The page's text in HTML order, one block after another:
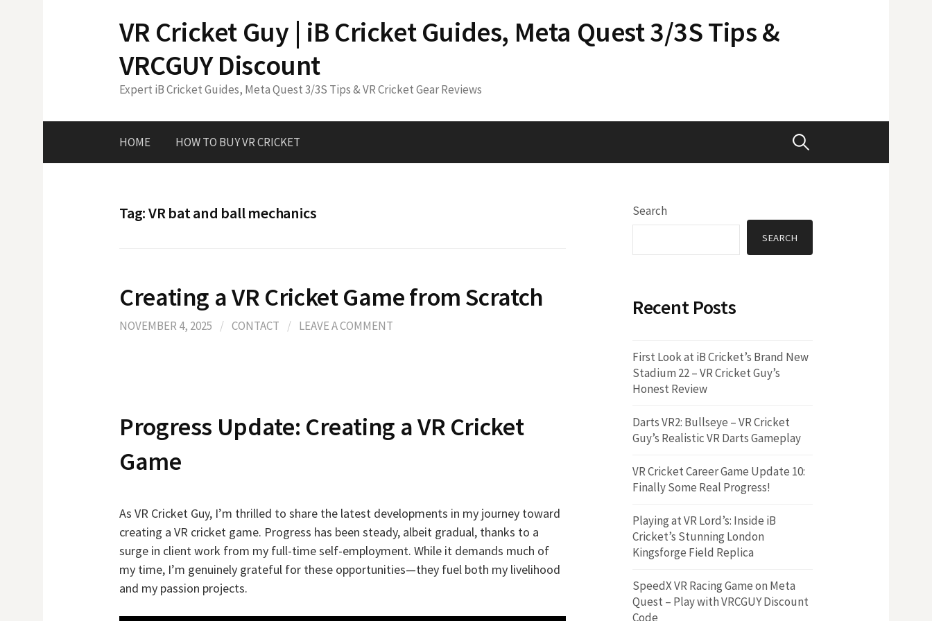
VR Cricket Guy | iB Cricket Guides, Meta Quest 3/3S Tips &
VRCGUY Discount
Expert iB Cricket Guides, Meta Quest 3/3S Tips & VR Cricket Gear Reviews
HOME HOW TO BUY VR CRICKET Search
Tag:VR bat and ball mechanics
Creating a VR Cricket Game from Scratch
NOVEMBER 4, 2025 / CONTACT / LEAVE A COMMENT
Progress Update: Creating a VR Cricket
Game
As VR Cricket Guy, I’m thrilled to share the latest developments in my journey toward
creating a VR cricket game. Progress has been steady, albeit gradual, thanks to a
surge in client work from my full-time self-employment. While it demands much of
my time, I’m genuinely grateful for these opportunities—they fuel both my livelihood
and my passion projects.
Search
SEARCH
Recent Posts
First Look at iB Cricket’s Brand New
Stadium 22 – VR Cricket Guy’s
Honest Review
Darts VR2: Bullseye – VR Cricket
Guy’s Realistic VR Darts Gameplay
VR Cricket Career Game Update 10:
Finally Some Real Progress!
Playing at VR Lord’s: Inside iB
Cricket’s Stunning London
Kingsforge Field Replica
SpeedX VR Racing Game on Meta
Quest – Play with VRCGUY Discount
Code